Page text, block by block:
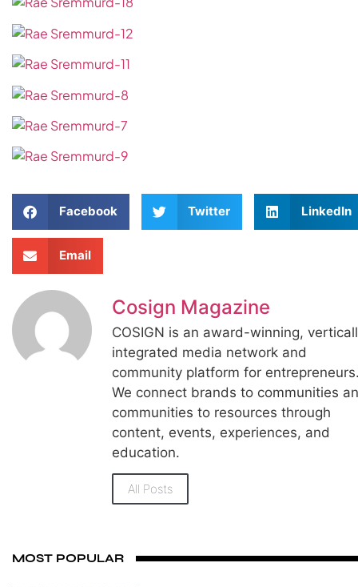
Facebook Twitter LinkedIn
Email
Cosign Magazine
COSIGN is an award-winning,
integrated media network and
community platform for
We connect brands to communities
communities to resources through
content, events, experiences, and
education.
All Posts
MOST POPULAR